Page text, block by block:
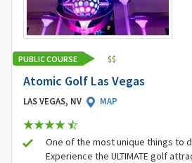
PUBLIC COURSE $$
Atomic Golf Las Vegas
LAS VEGAS, NV MAP
One of the most unique things to
Experience the ULTIMATE golf